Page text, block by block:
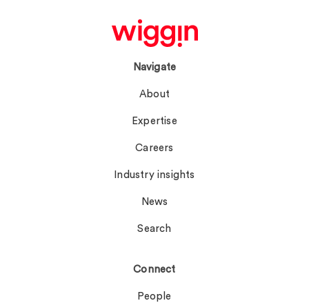
Navigate
About
Expertise
Careers
Industry insights
News
Search
Connect
People